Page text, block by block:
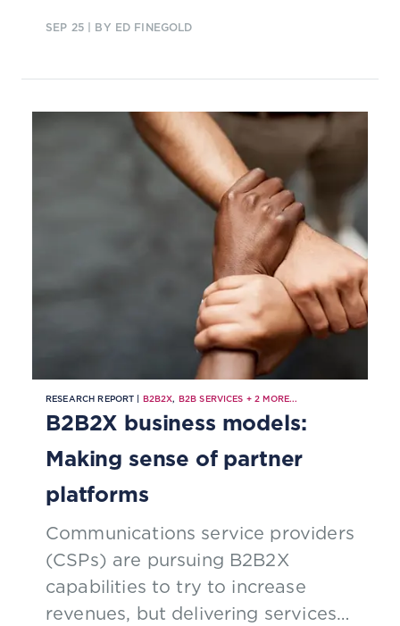
SEP 25| BY ED FINEGOLD
RESEARCH REPORT | B2B2X, B2B SERVICES +2 MORE...
B2B2X business models:
Making sense of partner
platforms
Communications service providers
(CSPs) are pursuing B2B2X
capabilities to try to increase
revenues, but delivering services